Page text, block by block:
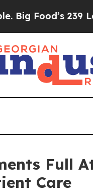
Food’s 239
Full
Care